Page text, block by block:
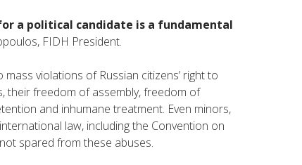
a political candidate is a fundamental
FIDH President.
violations of Russian citizens’ right to
their freedom of assembly, freedom of
and inhumane treatment. Even minors,
law, including the Convention on
spared from these abuses.